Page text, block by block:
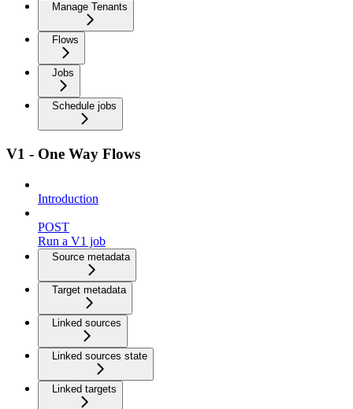
Manage Tenants
Flows
Jobs
Schedule jobs
V1 - One Way Flows
Introduction
POST
Run a V1 job
Source metadata
Target metadata
Linked sources
Linked sources state
Linked targets